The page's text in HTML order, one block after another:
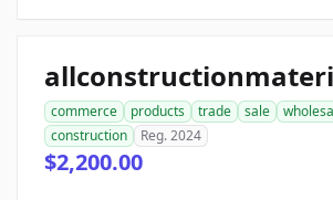
commerce products trade sale
construction
Reg. 2024
$2,200.00